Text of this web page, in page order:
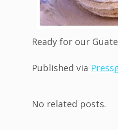
Ready for our
Published via
No related posts.